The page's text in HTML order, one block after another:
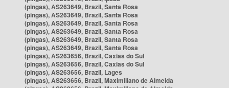
(pingas), AS263649, Brazil, Santa Rosa
(pingas), AS263649, Brazil, Santa Rosa
(pingas), AS263649, Brazil, Santa Rosa
(pingas), AS263649, Brazil, Santa Rosa
(pingas), AS263649, Brazil, Santa Rosa
(pingas), AS263649, Brazil, Santa Rosa
(pingas), AS263656, Brazil, Caxias do Sul
(pingas), AS263656, Brazil, Caxias do Sul
(pingas), AS263656, Brazil, Lages
(pingas), AS263656, Brazil, Maximiliano de Almeida